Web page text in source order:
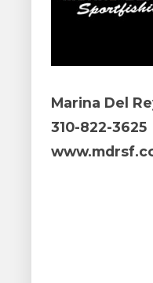
Marina Del
310-822-3625